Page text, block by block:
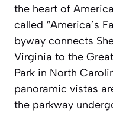
the heart of
called “America’s
byway connects
Virginia to the
Park in North
panoramic vistas
the parkway